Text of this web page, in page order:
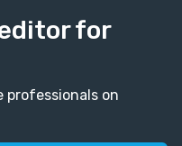
read a little of your
storyteller. Please
for
professionals on